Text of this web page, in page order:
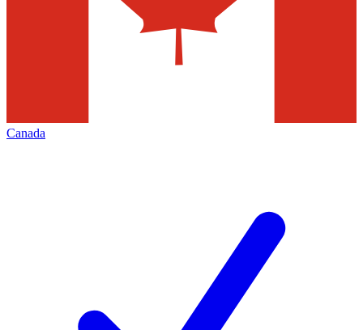
Canada